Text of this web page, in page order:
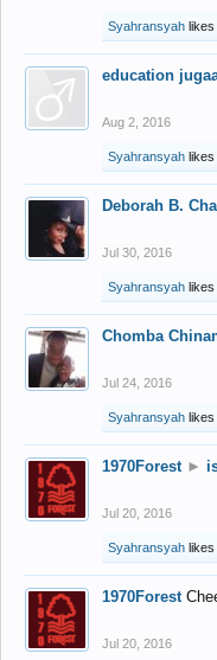
Syahransyah likes
education
Aug 2, 2016
Syahransyah likes
Deborah B.
Jul 30, 2016
Syahransyah likes
Chomba
Jul 24, 2016
Syahransyah likes
1970Forest ►
Jul 20, 2016
Syahransyah likes
1970Forest
Jul 20, 2016